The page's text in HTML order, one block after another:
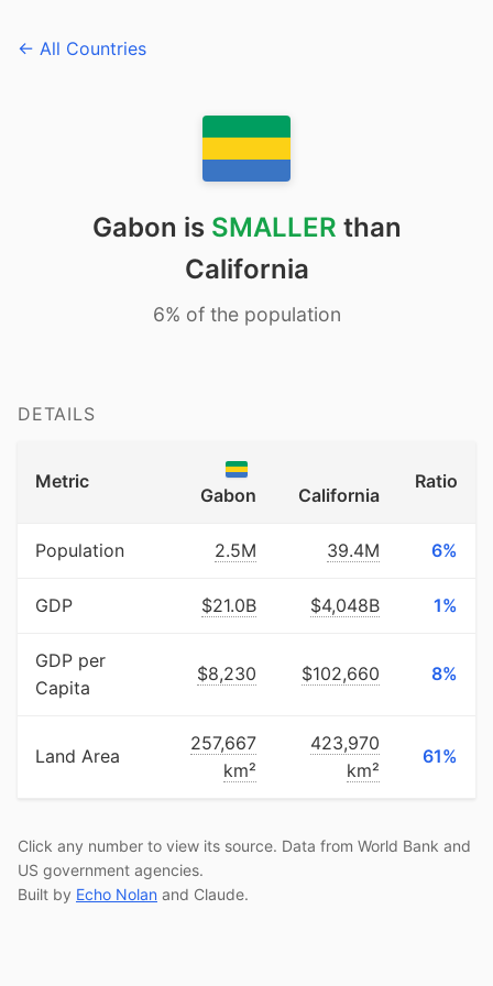
← All Countries
Gabon is SMALLER than
California
6% of the population
DETAILS
Metric
Gabon California
Ratio
Population 2.5M 39.4M 6%
GDP $21.0B $4,048B 1%
GDP per
Capita
$8,230 $102,660 8%
Land Area
257,667
km²
423,970
km²
61%
Click any number to view its source. Data from World Bank and
US government agencies.
Built by Echo Nolan and Claude.